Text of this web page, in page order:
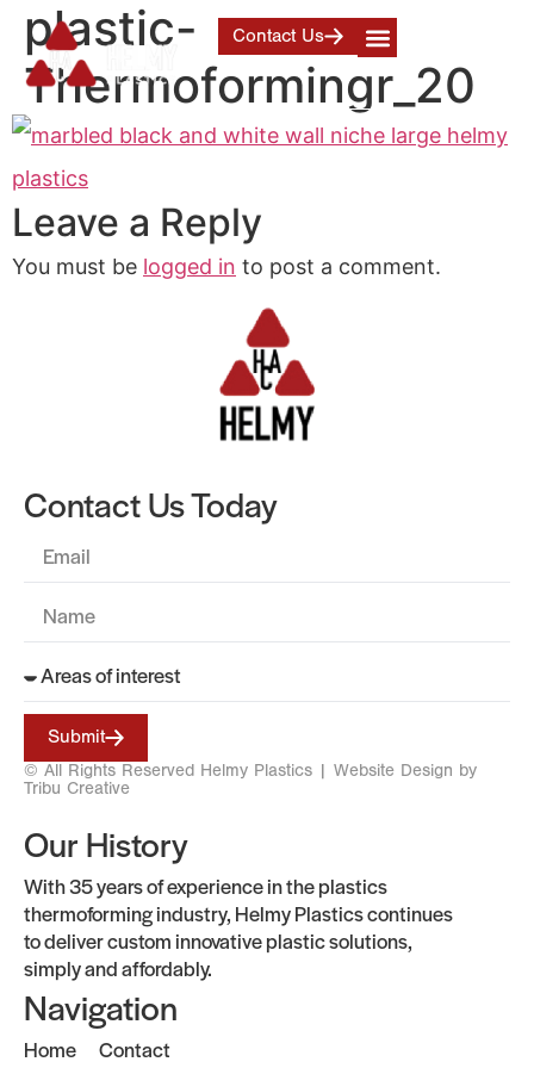
Contact Us
plastic-
Thermoformingr_20
Leave a Reply
You must be logged in to post a comment.
Our History
With 35 years of experience in the plastics
thermoforming industry, Helmy Plastics continues
to deliver custom innovative plastic solutions,
simply and affordably.
Navigation
Home Contact
Contact Us Today
Submit
© All Rights Reserved Helmy Plastics | Website Design by
Tribu Creative